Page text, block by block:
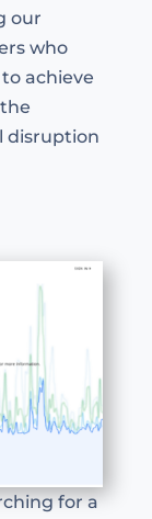
our
who
achieve
disruption
for a